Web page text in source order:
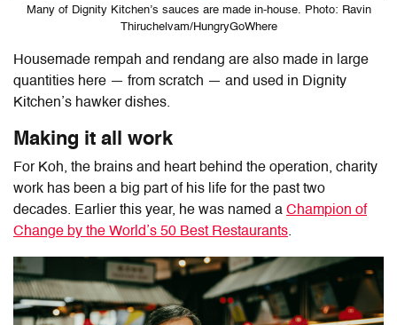
Many of Dignity Kitchen’s sauces are made in-house. Photo: Ravin
Thiruchelvam/HungryGoWhere
Housemade rempah and rendang are also made in large
quantities here — from scratch — and used in Dignity
Kitchen’s hawker dishes.
Making it all work
For Koh, the brains and heart behind the operation, charity
work has been a big part of his life for the past two
decades. Earlier this year, he was named a Champion of
Change by the World’s 50 Best Restaurants.